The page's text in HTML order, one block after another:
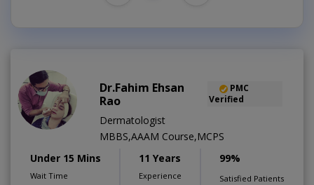
Dr.Fahim Ehsan
Rao
PMC
Verified
Dermatologist
MBBS,AAAM Course,MCPS
Under 15 Mins
Wait Time
11 Years
Experience
99%
Satisfied Patients